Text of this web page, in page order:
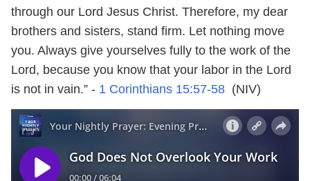
through our Lord Jesus Christ. Therefore, my dear
brothers and sisters, stand firm. Let nothing move
you. Always give yourselves fully to the work of the
Lord, because you know that your labor in the Lord
is not in vain.” - 1 Corinthians 15:57-58 (NIV)